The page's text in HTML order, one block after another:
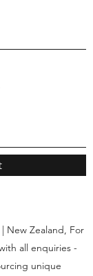
New Zealand, For
all enquiries -
unique